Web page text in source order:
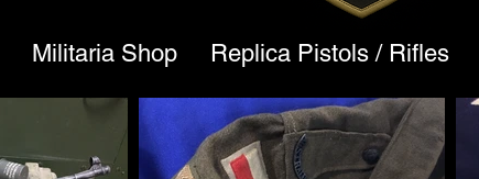
Militaria Shop Replica Pistols / Rifles